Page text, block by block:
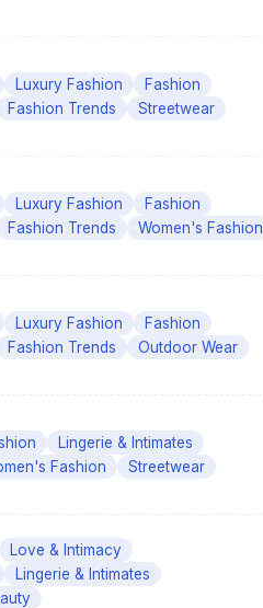
Luxury Fashion
Fashion
Fashion Trends Streetwear
Luxury Fashion
Fashion
Fashion Trends Women's Fashion
Luxury Fashion
Fashion
Fashion Trends Outdoor Wear
Lingerie & Intimates
Fashion Streetwear
Love & Intimacy
Lingerie & Intimates